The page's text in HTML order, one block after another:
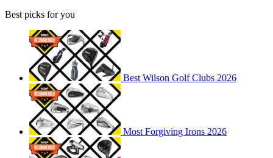
Best picks for you
Best Wilson Golf Clubs 2026
Most Forgiving Irons 2026